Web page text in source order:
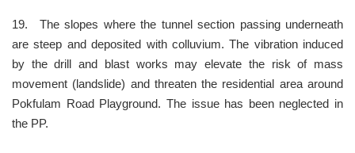
19.	The slopes where the tunnel section passing underneath
are steep and deposited with colluvium. The vibration induced
by the drill and blast works may elevate the risk of mass
movement (landslide) and threaten the residential area around
Pokfulam Road Playground. The issue has been neglected in
the PP.